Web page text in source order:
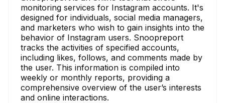
monitoring services for Instagram accounts. It's
designed for individuals, social media managers,
and marketers who wish to gain insights into the
behavior of Instagram users. Snoopreport
tracks the activities of specified accounts,
including likes, follows, and comments made by
the user. This information is compiled into
weekly or monthly reports, providing a
comprehensive overview of the user’s interests
and online interactions.